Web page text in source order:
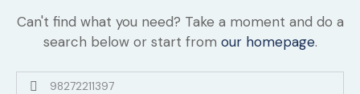
Can't find what you need? Take a moment and do a
search below or start from our homepage.